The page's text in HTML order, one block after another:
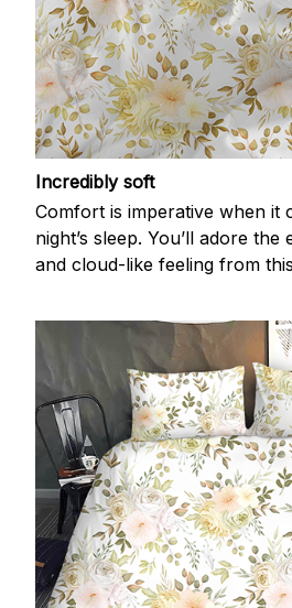
Incredibly soft
Comfort is imperative when it
night’s sleep. You’ll adore
and cloud-like feeling from